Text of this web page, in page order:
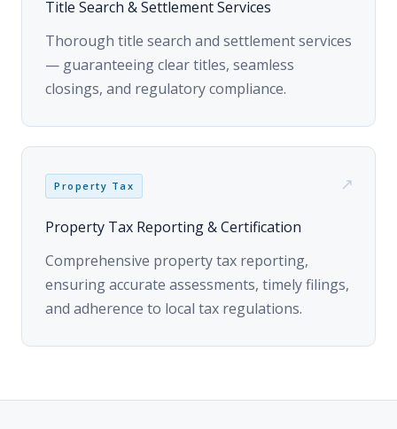
closings, and regulatory compliance.
Property Tax Reporting & Certification
Comprehensive property tax reporting,
and adherence to local tax regulations.